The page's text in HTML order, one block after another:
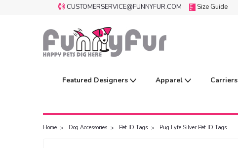
CUSTOMERSERVICE@FUNNYFUR.COM Size Guide
Featured Designers Apparel Carriers
Home Dog Accessories Pet ID Tags Pug Lyfe Silver Pet ID Tags